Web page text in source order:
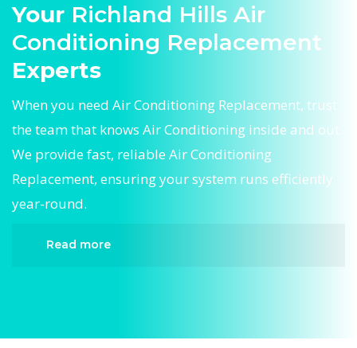
Your Richland Hills Air
Conditioning Replacement
Experts
When you need Air Conditioning Replacement, trust
the team that knows Air Conditioning inside and out.
We provide fast, reliable Air Conditioning
Replacement, ensuring your system runs efficiently
year-round.
Read more
Conditioning Replacement. We provide reliable